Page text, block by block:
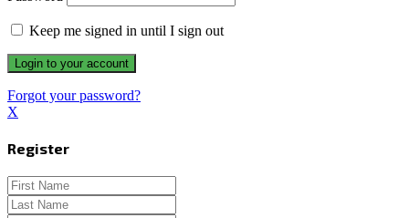
Keep me signed in until I sign out
Forgot your password?
X
Register